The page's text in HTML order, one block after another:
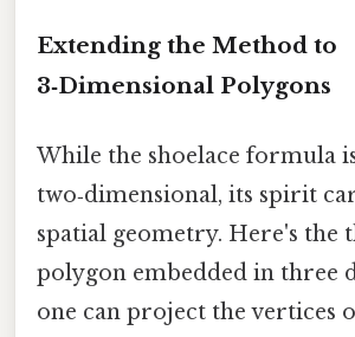
Extending the Method to
3‑Dimensional Polygons
While the shoelace formula
two‑dimensional, its spirit
spatial geometry. Here's
polygon embedded in three
one can project the vertices